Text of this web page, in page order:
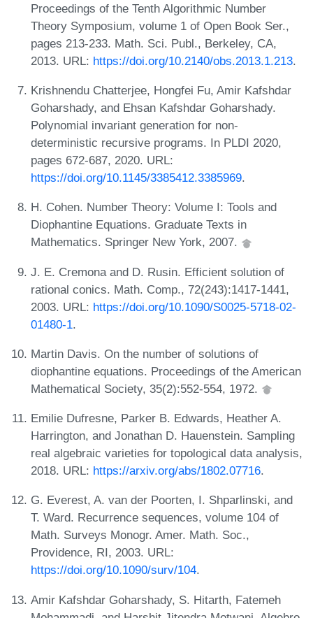
Proceedings of the Tenth Algorithmic Number
Theory Symposium, volume 1 of Open Book Ser.,
pages 213-233. Math. Sci. Publ., Berkeley, CA,
2013. URL: https://doi.org/10.2140/obs.2013.1.213.
Krishnendu Chatterjee, Hongfei Fu, Amir Kafshdar
Goharshady, and Ehsan Kafshdar Goharshady.
Polynomial invariant generation for non-
deterministic recursive programs. In PLDI 2020,
pages 672-687, 2020. URL:
https://doi.org/10.1145/3385412.3385969.
H. Cohen. Number Theory: Volume I: Tools and
Diophantine Equations. Graduate Texts in
Mathematics. Springer New York, 2007.
J. E. Cremona and D. Rusin. Efficient solution of
rational conics. Math. Comp., 72(243):1417-1441,
2003. URL: https://doi.org/10.1090/S0025-5718-02-
01480-1.
Martin Davis. On the number of solutions of
diophantine equations. Proceedings of the American
Mathematical Society, 35(2):552-554, 1972.
Emilie Dufresne, Parker B. Edwards, Heather A.
Harrington, and Jonathan D. Hauenstein. Sampling
real algebraic varieties for topological data analysis,
2018. URL: https://arxiv.org/abs/1802.07716.
G. Everest, A. van der Poorten, I. Shparlinski, and
T. Ward. Recurrence sequences, volume 104 of
Math. Surveys Monogr. Amer. Math. Soc.,
Providence, RI, 2003. URL:
https://doi.org/10.1090/surv/104.
Amir Kafshdar Goharshady, S. Hitarth, Fatemeh